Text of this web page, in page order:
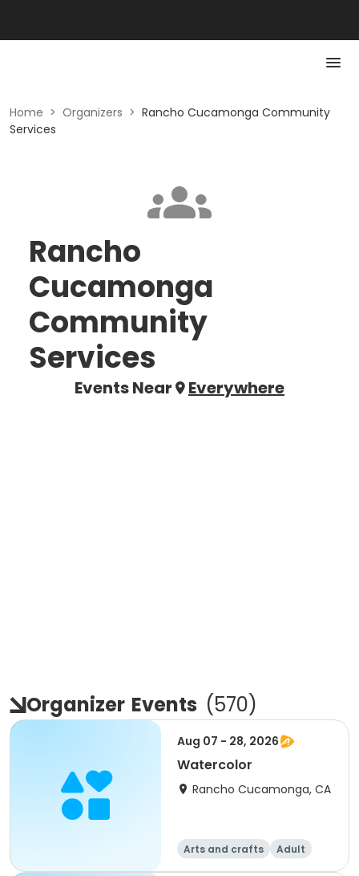
Home > Organizers > Rancho Cucamonga Community
Services
Rancho
Cucamonga
Community
Services
Events Near Everywhere
Organizer Events (570)
Aug 07 - 28, 2026
Watercolor
Rancho Cucamonga, CA
Arts and crafts
Adult
All